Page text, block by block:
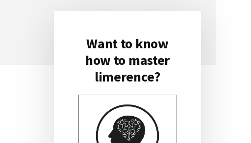
Primary
Sidebar
Want to know
how to master
limerence?